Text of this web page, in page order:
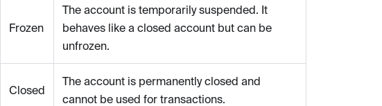
Frozen
The account is temporarily suspended. It
behaves like a closed account but can be
unfrozen.
Closed
The account is permanently closed and
cannot be used for transactions.